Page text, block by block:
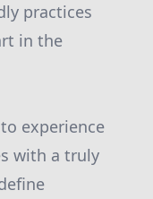
practices
in the
experience
with a truly